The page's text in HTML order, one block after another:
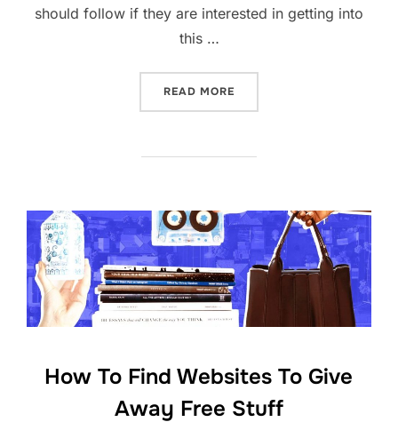
should follow if they are interested in getting into
this …
READ MORE
How To Find Websites To Give
Away Free Stuff